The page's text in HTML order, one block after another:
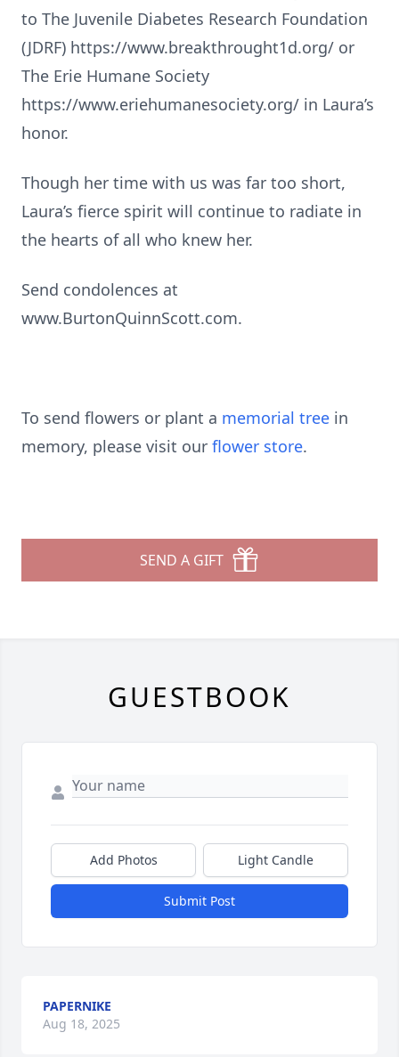
to The Juvenile Diabetes Research Foundation
(JDRF) https://www.breakthrought1d.org/ or
The Erie Humane Society
https://www.eriehumanesociety.org/ in Laura’s
honor.
Though her time with us was far too short,
Laura’s fierce spirit will continue to radiate in
the hearts of all who knew her.
Send condolences at
www.BurtonQuinnScott.com.
To send flowers or plant a memorial tree in
memory, please visit our flower store.
SEND A GIFT
GUESTBOOK
Add Photos Light Candle
Submit Post
PAPERNIKE
Aug 18, 2025